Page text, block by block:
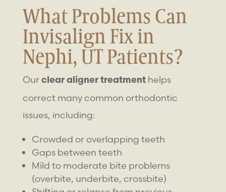
What Problems Can
Invisalign Fix in
Nephi, UT Patients?
Our clear aligner treatmenthelps
correct many common orthodontic
issues, including:
Crowded or overlapping teeth
Gaps between teeth
Mild to moderate bite problems
(overbite, underbite, crossbite)